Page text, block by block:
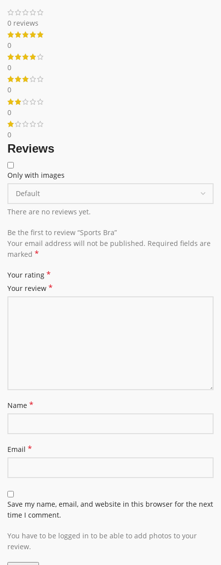
0 reviews
0
0
0
0
0
Reviews
Only with images
There are no reviews yet.
Be the first to review “Sports Bra”
Your email address will not be published. Required fields are
marked *
Your rating *
Your review *
Name *
Email *
Save my name, email, and website in this browser for the next
time I comment.
You have to be logged in to be able to add photos to your
review.